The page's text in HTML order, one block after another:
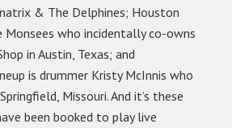
& The Delphines; Houston
Monsees who incidentally co-owns
in Austin, Texas; and
is drummer Kristy McInnis who
Missouri. And it’s these
been booked to play live